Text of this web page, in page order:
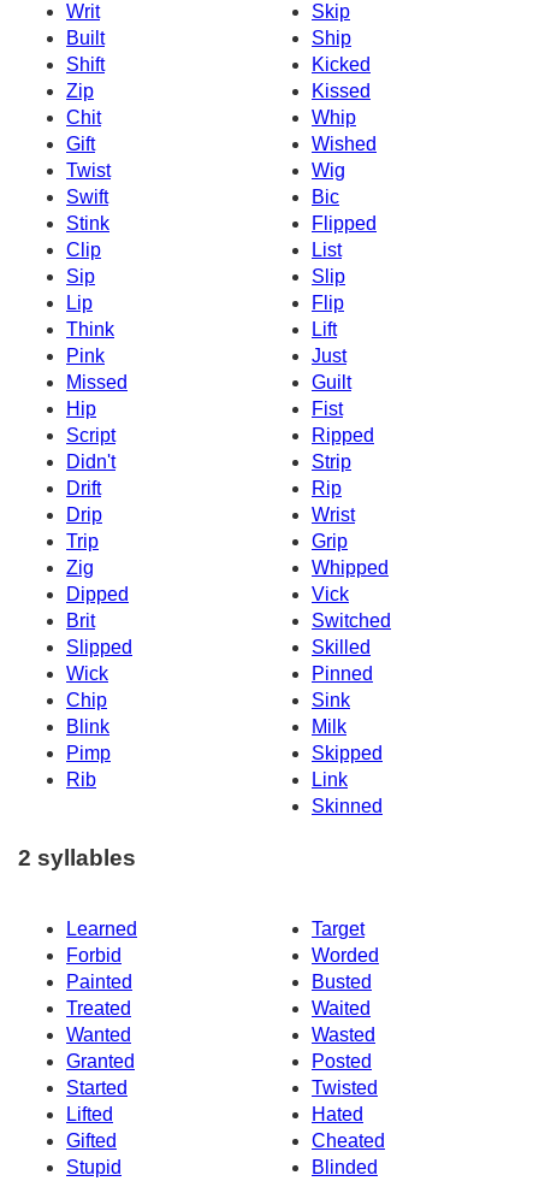
Writ
Skip
Built
Ship
Shift
Kicked
Zip
Kissed
Chit
Whip
Gift
Wished
Twist
Wig
Swift
Bic
Stink
Flipped
Clip
List
Sip
Slip
Lip
Flip
Think
Lift
Pink
Just
Missed
Guilt
Hip
Fist
Script
Ripped
Didn't
Strip
Drift
Rip
Drip
Wrist
Trip
Grip
Zig
Whipped
Dipped
Vick
Brit
Switched
Slipped
Skilled
Wick
Pinned
Chip
Sink
Blink
Milk
Pimp
Skipped
Rib
Link
Skinned
2 syllables
Learned
Target
Forbid
Worded
Painted
Busted
Treated
Waited
Wanted
Wasted
Granted
Posted
Started
Twisted
Lifted
Hated
Gifted
Cheated
Stupid
Blinded